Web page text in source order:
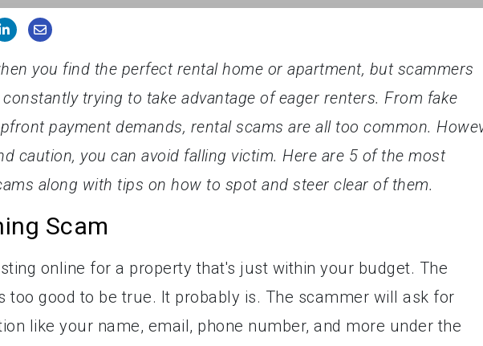
you find the perfect rental home or apartment, but scammers
trying to take advantage of eager renters. From fake
payment demands, rental scams are all too common.
caution, you can avoid falling victim. Here are 5 of the most
along with tips on how to spot and steer clear of them.
Scam
online for a property that's just within your budget. The
too good to be true. It probably is. The scammer will ask for
like your name, email, phone number, and more under the